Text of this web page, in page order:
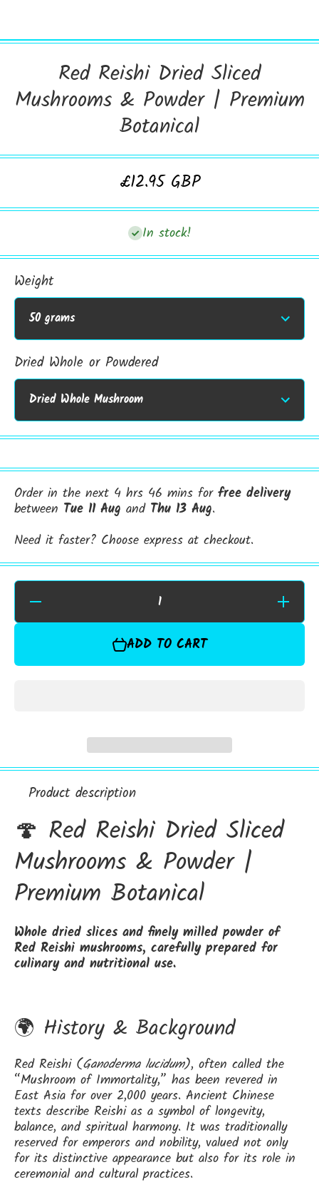
Open Media 1 in Modal
Red Reishi Dried Sliced
Mushrooms & Powder | Premium
Botanical
£12.95 GBP
In stock!
Weight
Dried Whole or Powdered
Order in the next 4 hrs 46 mins for free delivery
between Tue 11 Aug and Thu 13 Aug.
Need it faster? Choose express at checkout.
Decrease
Red Reishi
Increase
Quantity
Red
&amp;
ADD TO CART
Product description
🍄 Red Reishi Dried Sliced
Mushrooms & Powder |
Premium Botanical
Whole dried slices and finely milled powder of
Red Reishi mushrooms, carefully prepared for
culinary and nutritional use.
🌍 History & Background
Red Reishi (Ganoderma lucidum), often called the
“Mushroom of Immortality,” has been revered in
East Asia for over 2,000 years. Ancient Chinese
texts describe Reishi as a symbol of longevity,
balance, and spiritual harmony. It was traditionally
reserved for emperors and nobility, valued not only
for its distinctive appearance but also for its role in
ceremonial and cultural practices.